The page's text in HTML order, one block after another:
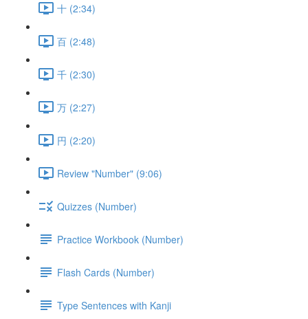
十 (2:34)
百 (2:48)
千 (2:30)
万 (2:27)
円 (2:20)
Review "Number" (9:06)
Quizzes (Number)
Practice Workbook (Number)
Flash Cards (Number)
Type Sentences with Kanji